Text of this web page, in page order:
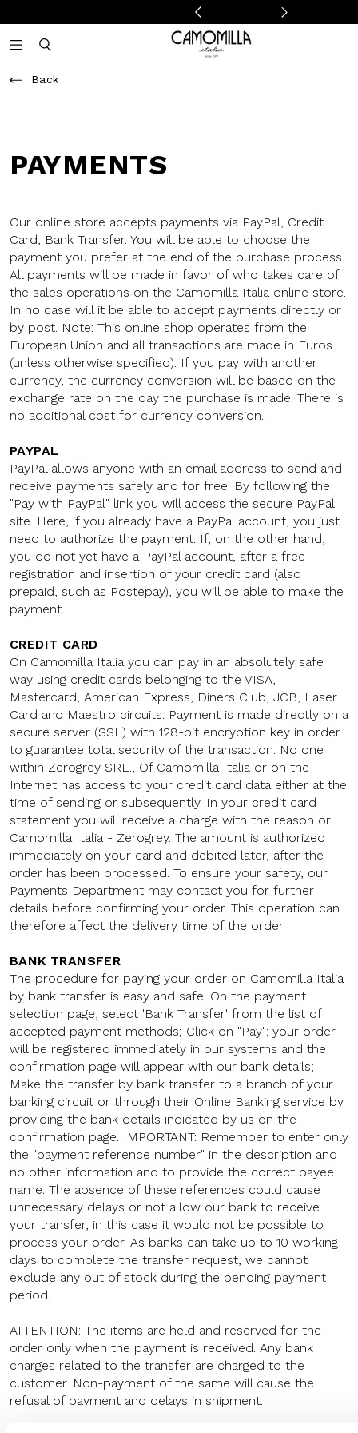
Camomilla Italia®
Back
PAYMENTS
Our online store accepts payments via PayPal, Credit
Card, Bank Transfer. You will be able to choose the
payment you prefer at the end of the purchase process.
All payments will be made in favor of who takes care of
the sales operations on the Camomilla Italia online store.
In no case will it be able to accept payments directly or
by post. Note: This online shop operates from the
European Union and all transactions are made in Euros
(unless otherwise specified). If you pay with another
currency, the currency conversion will be based on the
exchange rate on the day the purchase is made. There is
no additional cost for currency conversion.
PAYPAL
PayPal allows anyone with an email address to send and
receive payments safely and for free. By following the
"Pay with PayPal" link you will access the secure PayPal
site. Here, if you already have a PayPal account, you just
need to authorize the payment. If, on the other hand,
you do not yet have a PayPal account, after a free
registration and insertion of your credit card (also
prepaid, such as Postepay), you will be able to make the
payment.
CREDIT CARD
On Camomilla Italia you can pay in an absolutely safe
way using credit cards belonging to the VISA,
Mastercard, American Express, Diners Club, JCB, Laser
Card and Maestro circuits. Payment is made directly on a
secure server (SSL) with 128-bit encryption key in order
to guarantee total security of the transaction. No one
within Zerogrey SRL., Of Camomilla Italia or on the
Internet has access to your credit card data either at the
time of sending or subsequently. In your credit card
statement you will receive a charge with the reason or
Camomilla Italia - Zerogrey. The amount is authorized
immediately on your card and debited later, after the
order has been processed. To ensure your safety, our
Payments Department may contact you for further
details before confirming your order. This operation can
therefore affect the delivery time of the order
BANK TRANSFER
The procedure for paying your order on Camomilla Italia
by bank transfer is easy and safe: On the payment
selection page, select 'Bank Transfer' from the list of
accepted payment methods; Click on "Pay": your order
will be registered immediately in our systems and the
confirmation page will appear with our bank details;
Make the transfer by bank transfer to a branch of your
banking circuit or through their Online Banking service by
providing the bank details indicated by us on the
confirmation page. IMPORTANT: Remember to enter only
the "payment reference number" in the description and
no other information and to provide the correct payee
name. The absence of these references could cause
unnecessary delays or not allow our bank to receive
your transfer, in this case it would not be possible to
process your order. As banks can take up to 10 working
days to complete the transfer request, we cannot
exclude any out of stock during the pending payment
period.
ATTENTION: The items are held and reserved for the
order only when the payment is received. Any bank
charges related to the transfer are charged to the
customer. Non-payment of the same will cause the
refusal of payment and delays in shipment.